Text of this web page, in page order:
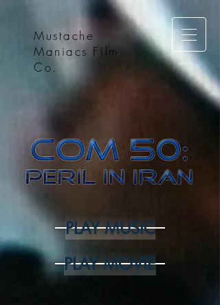
Mustache
Maniacs Film
Co.
PLAY MUSIC
PLAY MOVIE